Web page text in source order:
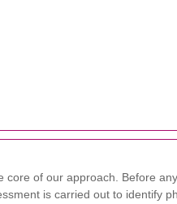
core of our approach. Before
is carried out to identify